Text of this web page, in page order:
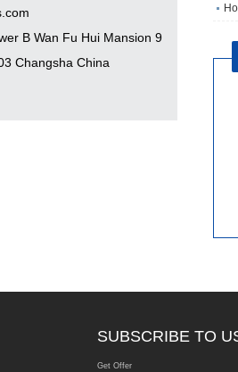
B Wan Fu Hui Mansion 9
Changsha China
SUBSCRIBE TO
Get Offer